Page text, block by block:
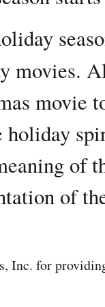
movies.
of
of
Inc. for